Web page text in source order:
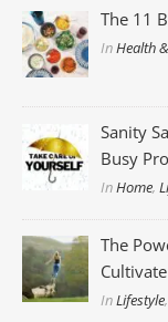
The 11
InHealth
Sanity
Busy
InHome,
The
InLifestyle